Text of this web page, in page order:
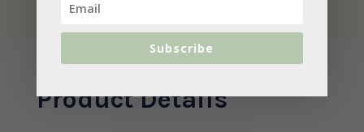
Product Details
Subscribe